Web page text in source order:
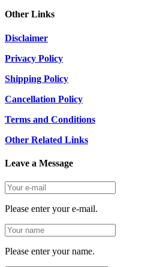
Other Links
Disclaimer
Privacy Policy
Shipping Policy
Cancellation Policy
Terms and Conditions
Other Related Links
Leave a Message
Please enter your e-mail.
Please enter your name.